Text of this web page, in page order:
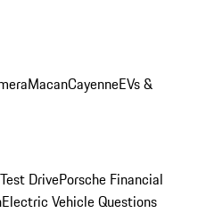
MacanCayenneEVs &
DrivePorsche Financial
Electric Vehicle Questions